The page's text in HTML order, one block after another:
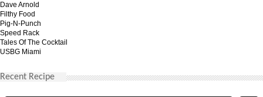
Dave Arnold
Filthy Food
Pig-N-Punch
Speed Rack
Tales Of The Cocktail
USBG Miami
Recent Recipe